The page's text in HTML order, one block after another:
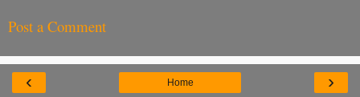
Post a Comment
‹ ›
Home